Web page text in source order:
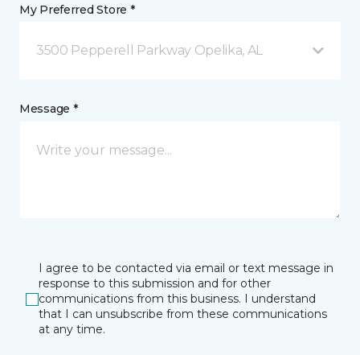
My Preferred Store *
3500 Pepperell Parkway Opelika, AL
Message *
I agree to be contacted via email or text message in
response to this submission and for other
communications from this business. I understand
that I can unsubscribe from these communications
at any time.